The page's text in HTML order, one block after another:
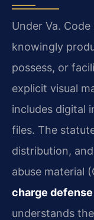
Under Va. Code
knowingly
possess, or
explicit visual
includes digital
files. The
distribution,
abuse material
charge
understands